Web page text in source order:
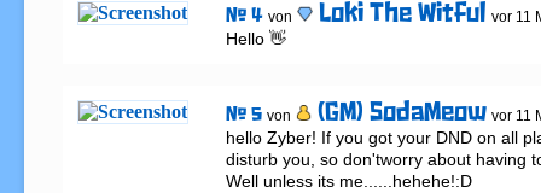
# 4 von Loki The Witful vor 11
Hello 👋
# 5 von (GM) SodaMeow vor 11
hello Zyber! If you got your DND on all
disturb you, so don'tworry about having
Well unless its me......hehehe!:D